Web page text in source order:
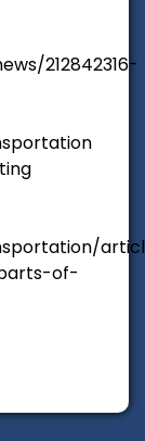
212842316-
of-